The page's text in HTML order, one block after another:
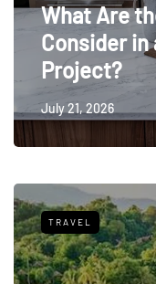
What Are
Consider
Project?
July 21, 2026
TRAVEL